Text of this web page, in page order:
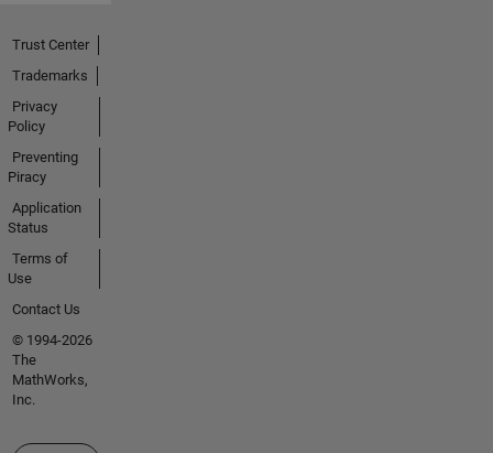
Trust Center
Trademarks
Privacy
Policy
Preventing
Piracy
Application
Status
Terms of
Use
Contact Us
© 1994-2026
The
MathWorks,
Inc.